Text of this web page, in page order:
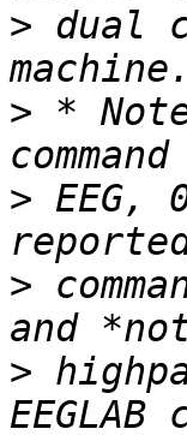
> dual
> *
>
>
>